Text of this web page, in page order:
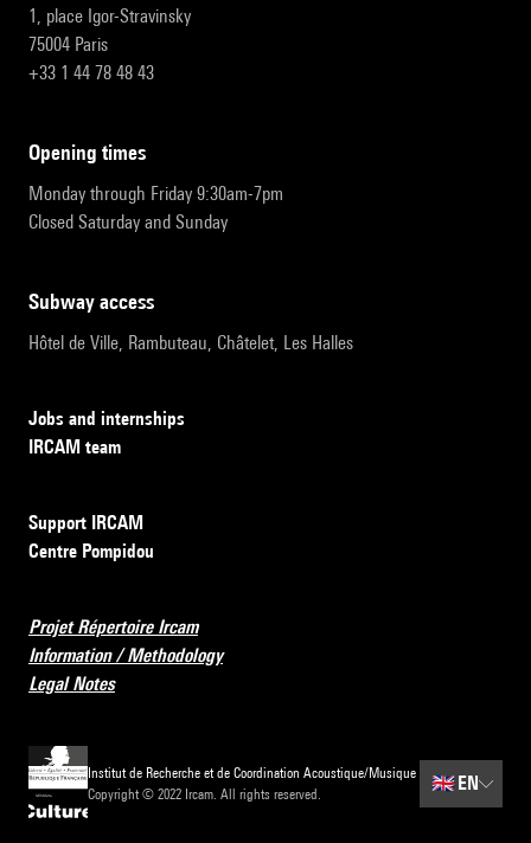
1, place Igor-Stravinsky
75004 Paris
+33 1 44 78 48 43
opening times
Monday through Friday 9:30am-7pm
Closed Saturday and Sunday
subway access
Hôtel de Ville, Rambuteau, Châtelet, Les Halles
Jobs and internships
IRCAM team
Support IRCAM
Centre Pompidou
Projet Répertoire Ircam
Information / Methodology
Legal Notes
Institut de Recherche et de Coordination Acoustique/Musique
Copyright © 2022 Ircam. All rights reserved.
🇬🇧 EN